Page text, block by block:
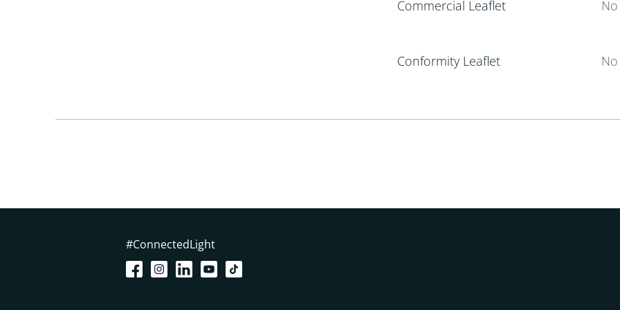
Commercial Leaflet
Conformity Leaflet
#ConnectedLight